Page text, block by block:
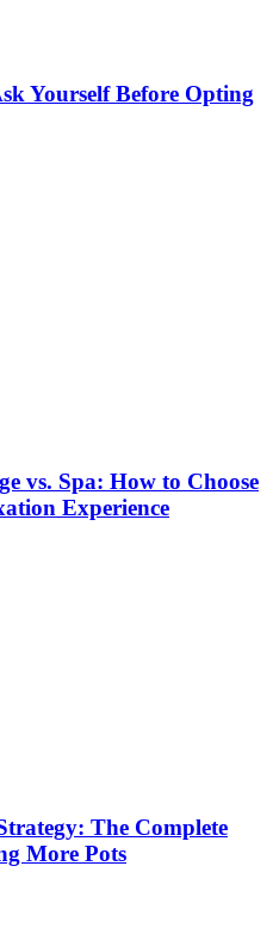
Yourself Before Opting
vs. Spa: How to Choose
Experience
The Complete
More Pots